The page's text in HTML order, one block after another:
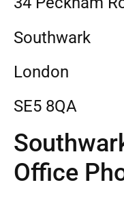
Southwark
London
SE5 8QA
Office